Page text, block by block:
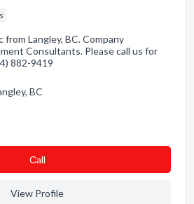
from Langley, BC. Company
Consultants. Please call us for
882-9419
BC
Сall
View Profile